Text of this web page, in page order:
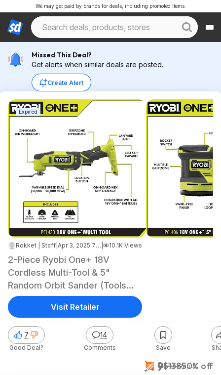
We may get paid by brands for deals, including promoted items.
Missed This Deal?
Get alerts when similar deals are posted.
Create Alert
Expired
Rokket | Staff Apr 3, 2025 7:09 AM 10.1K Views
2-Piece Ryobi One+ 18V
Cordless Multi-Tool & 5"
Random Orbit Sander (Tools
Only) $69 + Free Shipping
$69$13850% off
Home Depot
7
Good Deal?
14
Comments Save
Visit Retailer